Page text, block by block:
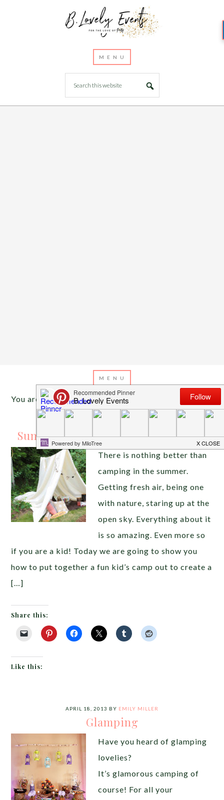
You are here:Home /Archives for camping
Summer Dreaming Kid’s Camp Out
There is nothing better than
camping in the summer.
Getting fresh air, being one
with nature, staring up at the
open sky. Everything about it
is so amazing. Even more so
if you are a kid! Today we are going to show you
how to put together a fun kid’s camp out to create a
[…]
Share this:
Like this:
APRIL 18, 2013 BY EMILY MILLER
Glamping
Have you heard of glamping
lovelies?
It’s glamorous camping of
course! For all your